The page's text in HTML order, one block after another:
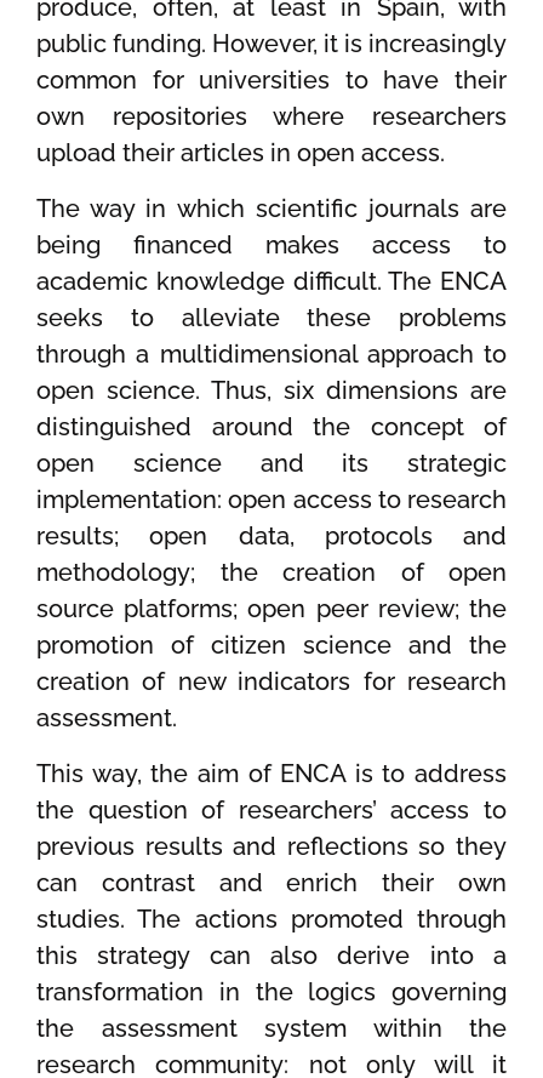
produce, often, at least in Spain, with
public funding. However, it is increasingly
common for universities to have their
own repositories where researchers
upload their articles in open access.
The way in which scientific journals are
being financed makes access to
academic knowledge difficult. The ENCA
seeks to alleviate these problems
through a multidimensional approach to
open science. Thus, six dimensions are
distinguished around the concept of
open science and its strategic
implementation: open access to research
results; open data, protocols and
methodology; the creation of open
source platforms; open peer review; the
promotion of citizen science and the
creation of new indicators for research
assessment.
This way, the aim of ENCA is to address
the question of researchers’ access to
previous results and reflections so they
can contrast and enrich their own
studies. The actions promoted through
this strategy can also derive into a
transformation in the logics governing
the assessment system within the
research community: not only will it